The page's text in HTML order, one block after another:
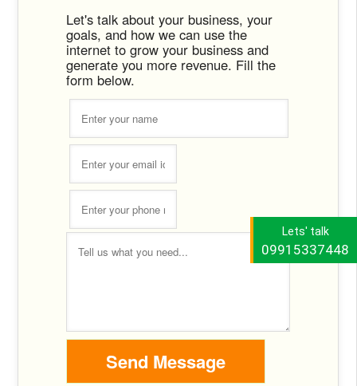
Lets' talk
09915337448
Let's talk about your business, your
goals, and how we can use the
internet to grow your business and
generate you more revenue. Fill the
form below.